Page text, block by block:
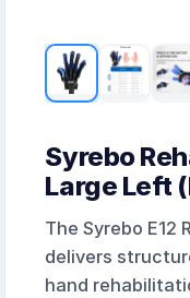
Syrebo
Large Left
The Syrebo E12
delivers
hand